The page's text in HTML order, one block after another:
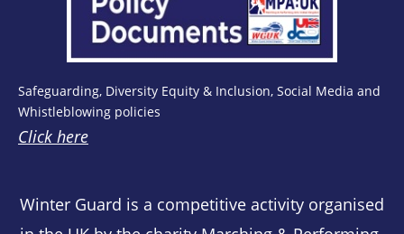
Safeguarding, Diversity Equity & Inclusion, Social Media and
Whistleblowing policies
Click here
Winter Guard is a competitive activity organised